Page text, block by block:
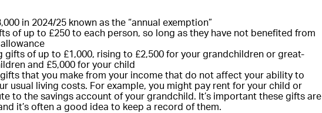
in 2024/25 known as the “annual exemption”
of up to £250 to each person, so long as they have not benefited from
gifts of up to £1,000, rising to £2,500 for your grandchildren or great-
and £5,000 for your child
gifts that you make from your income that do not affect your ability to
usual living costs. For example, you might pay rent for your child or
to the savings account of your grandchild. It’s important these gifts are
it’s often a good idea to keep a record of them.